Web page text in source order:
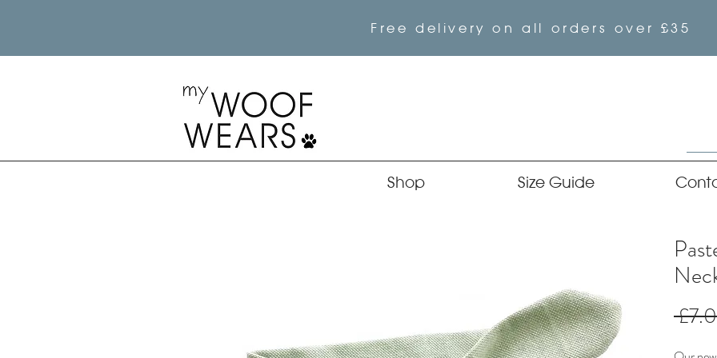
Free delivery on all orders over £35
Shop Size Guide